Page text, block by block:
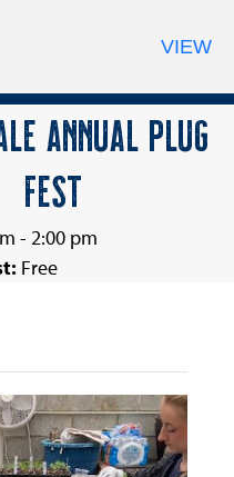
ANNUAL PLUG
FEST
- 2:00 pm
Free
VIEW